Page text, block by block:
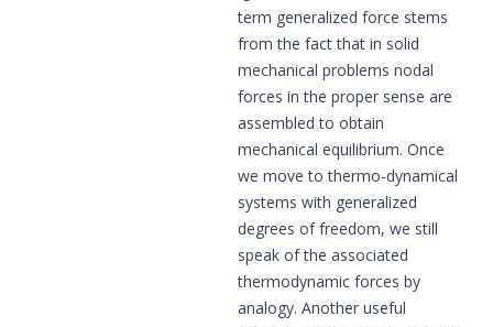
term generalized force stems
from the fact that in solid
mechanical problems nodal
forces in the proper sense are
assembled to obtain
mechanical equilibrium. Once
we move to thermo-dynamical
systems with generalized
degrees of freedom, we still
speak of the associated
thermodynamic forces by
analogy. Another useful